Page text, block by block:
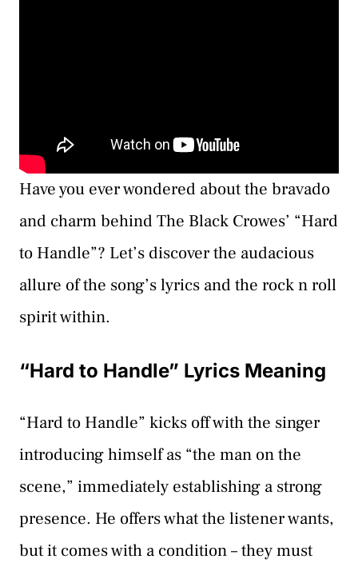
Have you ever wondered about the bravado
and charm behind The Black Crowes’ “Hard
to Handle”? Let’s discover the audacious
allure of the song’s lyrics and the rock n roll
spirit within.
“Hard to Handle” Lyrics Meaning
“Hard to Handle” kicks off with the singer
introducing himself as “the man on the
scene,” immediately establishing a strong
presence. He offers what the listener wants,
but it comes with a condition – they must